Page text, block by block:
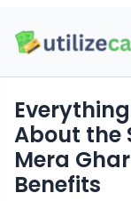
About the
Mera
Benefits